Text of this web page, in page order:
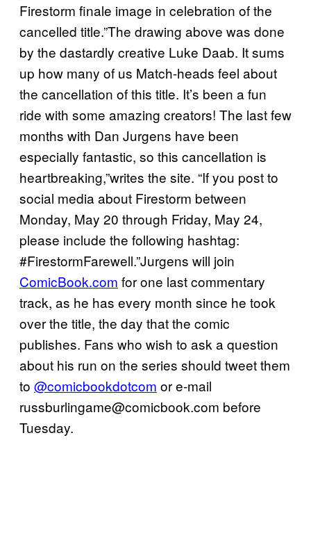
Firestorm finale image in celebration of the
cancelled title.”The drawing above was done
by the dastardly creative Luke Daab. It sums
up how many of us Match-heads feel about
the cancellation of this title. It’s been a fun
ride with some amazing creators! The last few
months with Dan Jurgens have been
especially fantastic, so this cancellation is
heartbreaking,”writes the site. “If you post to
social media about Firestorm between
Monday, May 20 through Friday, May 24,
please include the following hashtag:
#FirestormFarewell.”Jurgens will join
ComicBook.com for one last commentary
track, as he has every month since he took
over the title, the day that the comic
publishes. Fans who wish to ask a question
about his run on the series should tweet them
to @comicbookdotcom or e-mail
russburlingame@comicbook.com before
Tuesday.